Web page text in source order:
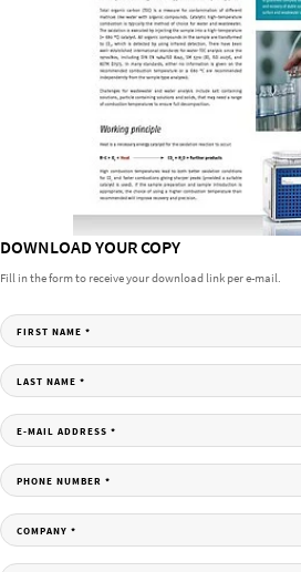
DOWNLOAD YOUR COPY
Fill in the form to receive your download link per e-mail.
FIRST NAME *
LAST NAME *
E-MAIL ADDRESS *
PHONE NUMBER *
COMPANY *